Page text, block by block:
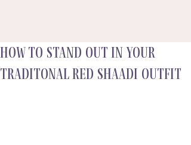
follow
How to stand out in your
traditonal red shaadi outfit